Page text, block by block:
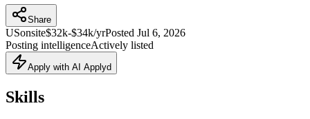
Share
USonsite$32k-$34k/yrPosted Jul 6, 2026
Posting intelligenceActively listed
Apply with AI Applyd
Skills